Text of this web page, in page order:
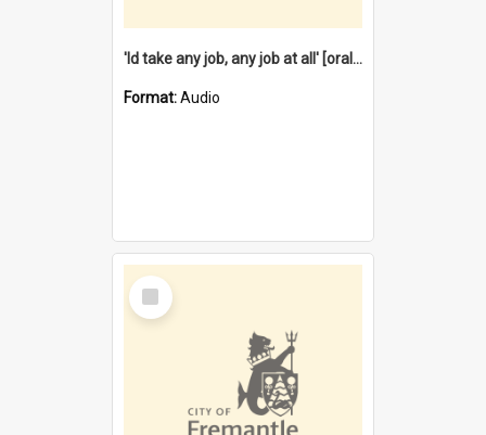
'Id take any job, any job at all' [oral history] / / interviewer:Margaret Howroyd
Format:Audio
Select
Item